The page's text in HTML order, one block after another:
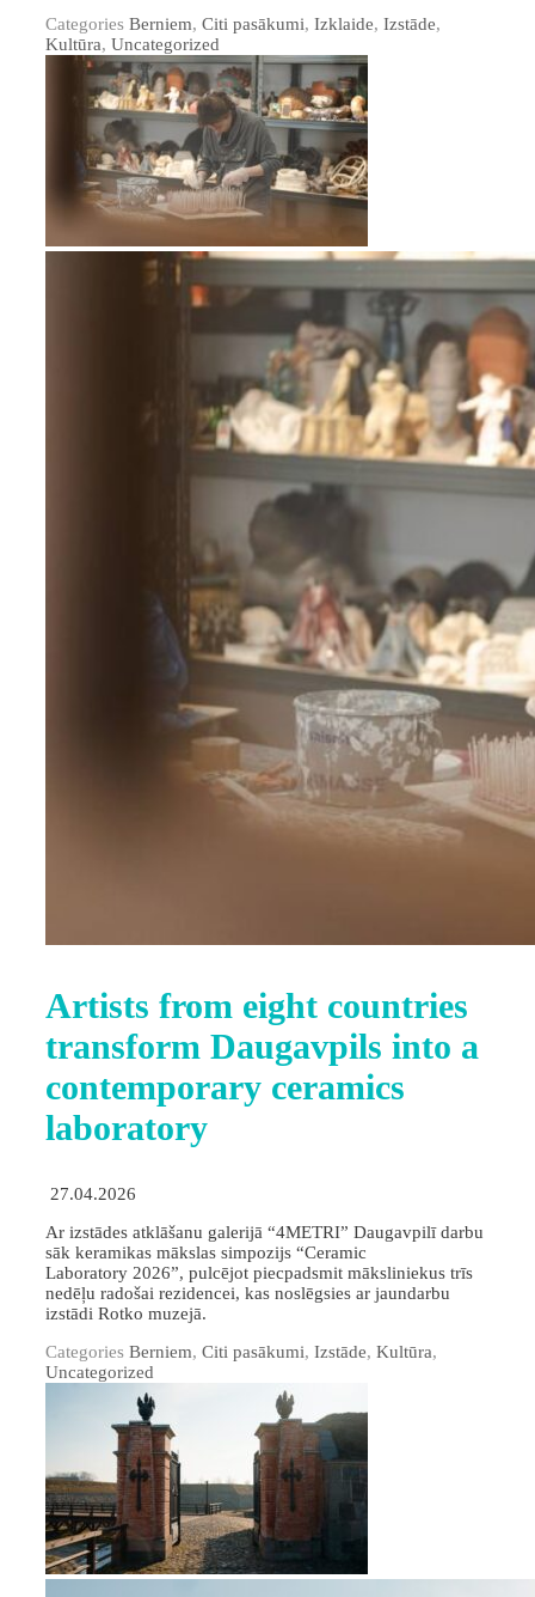
Categories Berniem, Citi pasākumi, Izklaide, Izstāde,
Kultūra, Uncategorized
Artists from eight countries
transform Daugavpils into a
contemporary ceramics
laboratory
27.04.2026
Ar izstādes atklāšanu galerijā “4METRI” Daugavpilī darbu
sāk keramikas mākslas simpozijs “Ceramic
Laboratory 2026”, pulcējot piecpadsmit māksliniekus trīs
nedēļu radošai rezidencei, kas noslēgsies ar jaundarbu
izstādi Rotko muzejā.
Categories Berniem, Citi pasākumi, Izstāde, Kultūra,
Uncategorized